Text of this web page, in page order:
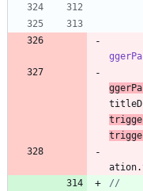
ation.
//